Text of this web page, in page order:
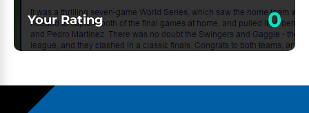
Your Rating 0